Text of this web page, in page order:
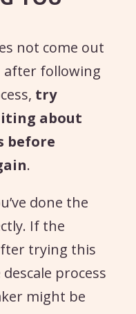
not come out
after following
try
about
before
.
done the
If the
trying this
process
might be